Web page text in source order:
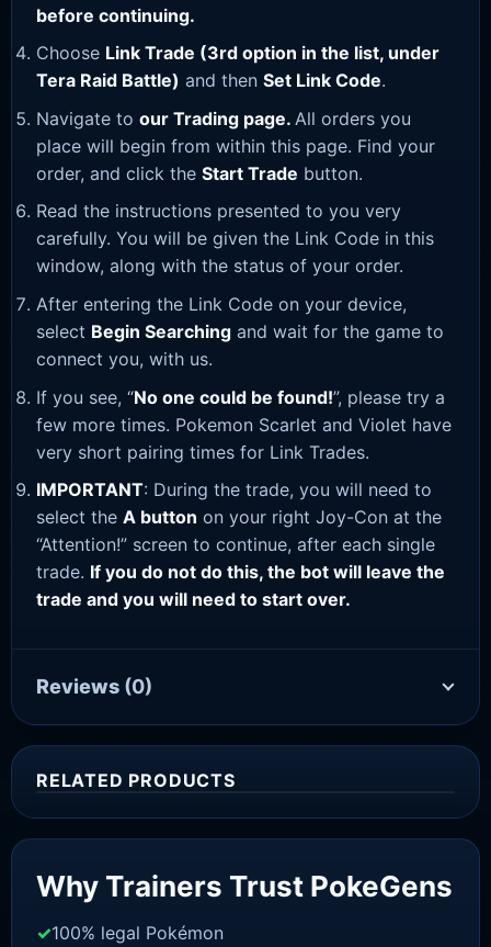
before continuing.
Choose Link Trade (3rd option in the list, under
Tera Raid Battle) and then Set Link Code.
Navigate to our Trading page. All orders you
place will begin from within this page. Find your
order, and click the Start Trade button.
Read the instructions presented to you very
carefully. You will be given the Link Code in this
window, along with the status of your order.
After entering the Link Code on your device,
select Begin Searching and wait for the game to
connect you, with us.
If you see, “No one could be found!”, please try a
few more times. Pokemon Scarlet and Violet have
very short pairing times for Link Trades.
IMPORTANT: During the trade, you will need to
select the A button on your right Joy-Con at the
“Attention!” screen to continue, after each single
trade. If you do not do this, the bot will leave the
trade and you will need to start over.
Reviews (0)
RELATED PRODUCTS
Why Trainers Trust PokeGens
100% legal Pokémon